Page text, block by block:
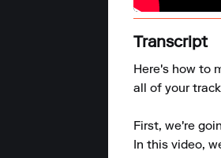
Transcript
Here's how to
all of your
First, we're
In this video,